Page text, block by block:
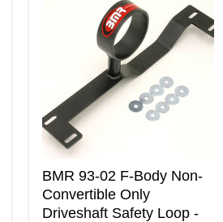
Convertible
Only
Driveshaft
Safety
Loop
-
Black
Hammertone
BMR 93-02 F-Body Non-
Convertible Only
Driveshaft Safety Loop -